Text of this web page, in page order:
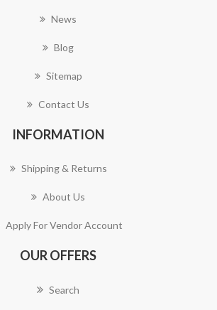
News
Blog
Sitemap
Contact Us
INFORMATION
Shipping & Returns
About Us
Apply For Vendor Account
OUR OFFERS
Search